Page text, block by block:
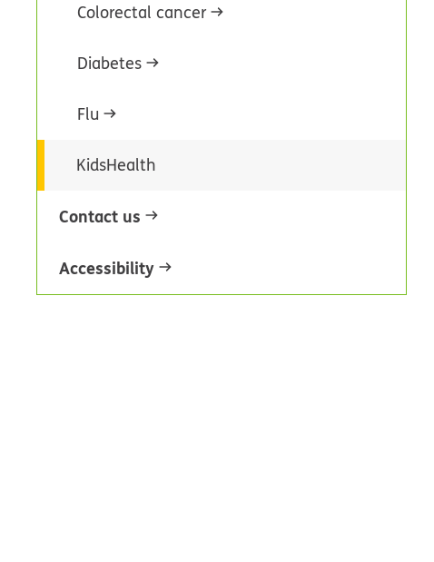
Colorectal cancer
Diabetes
Flu
KidsHealth
Contact us
Accessibility